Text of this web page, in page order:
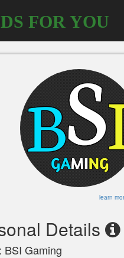
FOR YOU
learn
Details
BSI Gaming